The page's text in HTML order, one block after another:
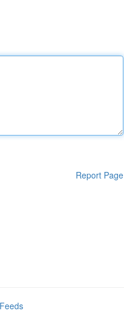
Report Page